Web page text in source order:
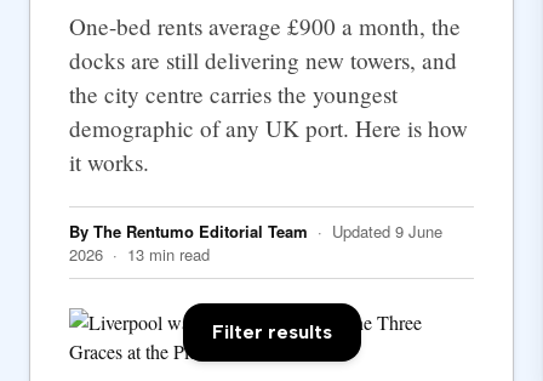
One-bed rents average £900 a month, the
docks are still delivering new towers, and
the city centre carries the youngest
demographic of any UK port. Here is how
it works.
By The Rentumo Editorial Team · Updated 9 June
2026 · 13 min read
Filter results